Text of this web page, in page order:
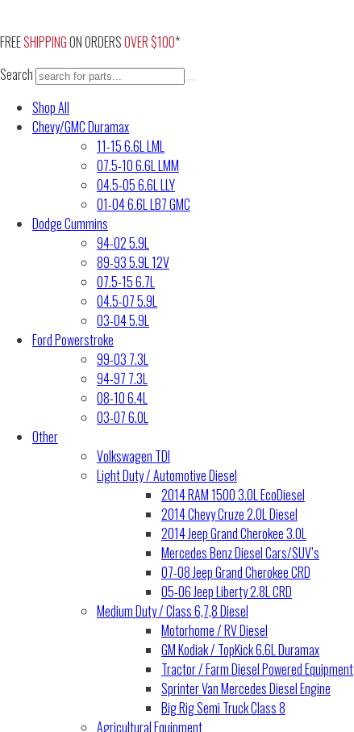
content
FREESHIPPINGON ORDERSOVER $100*
Search
Shop All
Chevy/GMC Duramax
11-15 6.6L LML
07.5-10 6.6L LMM
04.5-05 6.6L LLY
01-04 6.6L LB7 GMC
Dodge Cummins
94-02 5.9L
89-93 5.9L 12V
07.5-15 6.7L
04.5-07 5.9L
03-04 5.9L
Ford Powerstroke
99-03 7.3L
94-97 7.3L
08-10 6.4L
03-07 6.0L
Other
Volkswagen TDI
Light Duty / Automotive Diesel
2014 RAM 1500 3.0L EcoDiesel
2014 Chevy Cruze 2.0L Diesel
2014 Jeep Grand Cherokee 3.0L
Mercedes Benz Diesel Cars/SUV’s
07-08 Jeep Grand Cherokee CRD
05-06 Jeep Liberty 2.8L CRD
Medium Duty / Class 6,7,8 Diesel
Motorhome / RV Diesel
GM Kodiak / TopKick 6.6L Duramax
Tractor / Farm Diesel Powered Equipment
Sprinter Van Mercedes Diesel Engine
Big Rig Semi Truck Class 8
Agricultural Equipment